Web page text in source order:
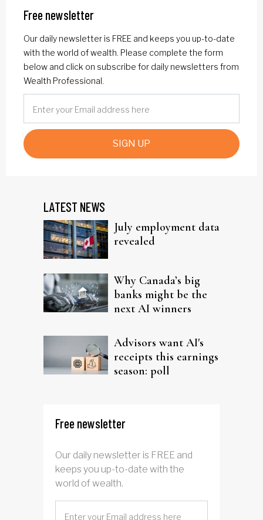
Free newsletter
Our daily newsletter is FREE and keeps you up-to-date
with the world of wealth. Please complete the form
below and click on subscribe for daily newsletters from
Wealth Professional.
SIGN UP
LATEST NEWS
July employment data
revealed
Why Canada’s big
banks might be the
next AI winners
Advisors want AI's
receipts this earnings
season: poll
Free newsletter
Our daily newsletter is FREE and
keeps you up-to-date with the
world of wealth.